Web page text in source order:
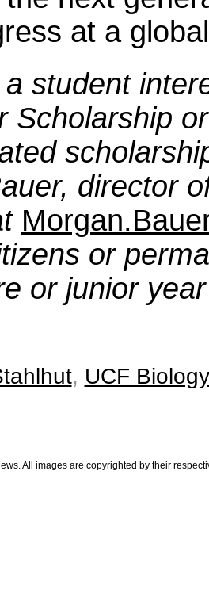
at a
student
Scholarship
director
or
or junior
, UCF
All images are copyrighted by their